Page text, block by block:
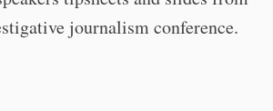
journalism conference.